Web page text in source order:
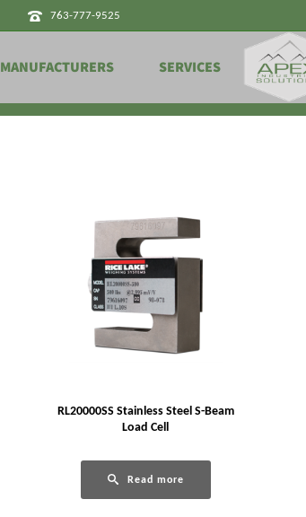
763-777-9525
MANUFACTURERS SERVICES
RL20000SS Stainless Steel S-Beam
Load Cell
Read more